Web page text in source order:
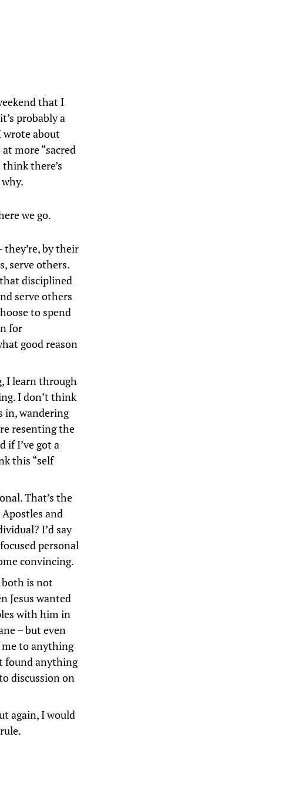
that I
probably a
wrote about
more “sacred
there’s
we go.
they’re, by their
serve others.
disciplined
serve others
to spend
for
good reason
I learn through
I don’t think
in, wandering
resenting the
if I’ve got a
this “self
That’s the
and
I’d say
personal
convincing.
both is not
Jesus wanted
with him in
– but even
me to anything
found anything
discussion on
again, I would